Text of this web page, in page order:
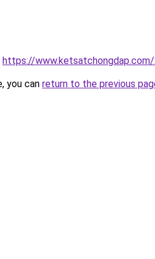
https://
you can return to the previous